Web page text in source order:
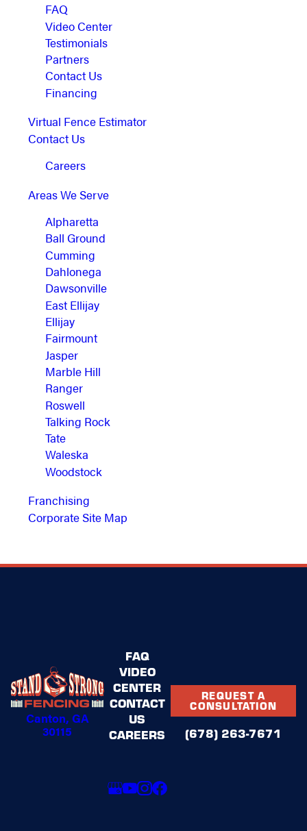
FAQ
Video Center
Testimonials
Partners
Contact Us
Financing
Virtual Fence Estimator
Contact Us
Careers
Areas We Serve
Alpharetta
Ball Ground
Cumming
Dahlonega
Dawsonville
East Ellijay
Ellijay
Fairmount
Jasper
Marble Hill
Ranger
Roswell
Talking Rock
Tate
Waleska
Woodstock
Franchising
Corporate Site Map
Canton, GA
30115
FAQ
VIDEO
CENTER
CONTACT
US
CAREERS
REQUEST A
CONSULTATION
(678) 263-7671